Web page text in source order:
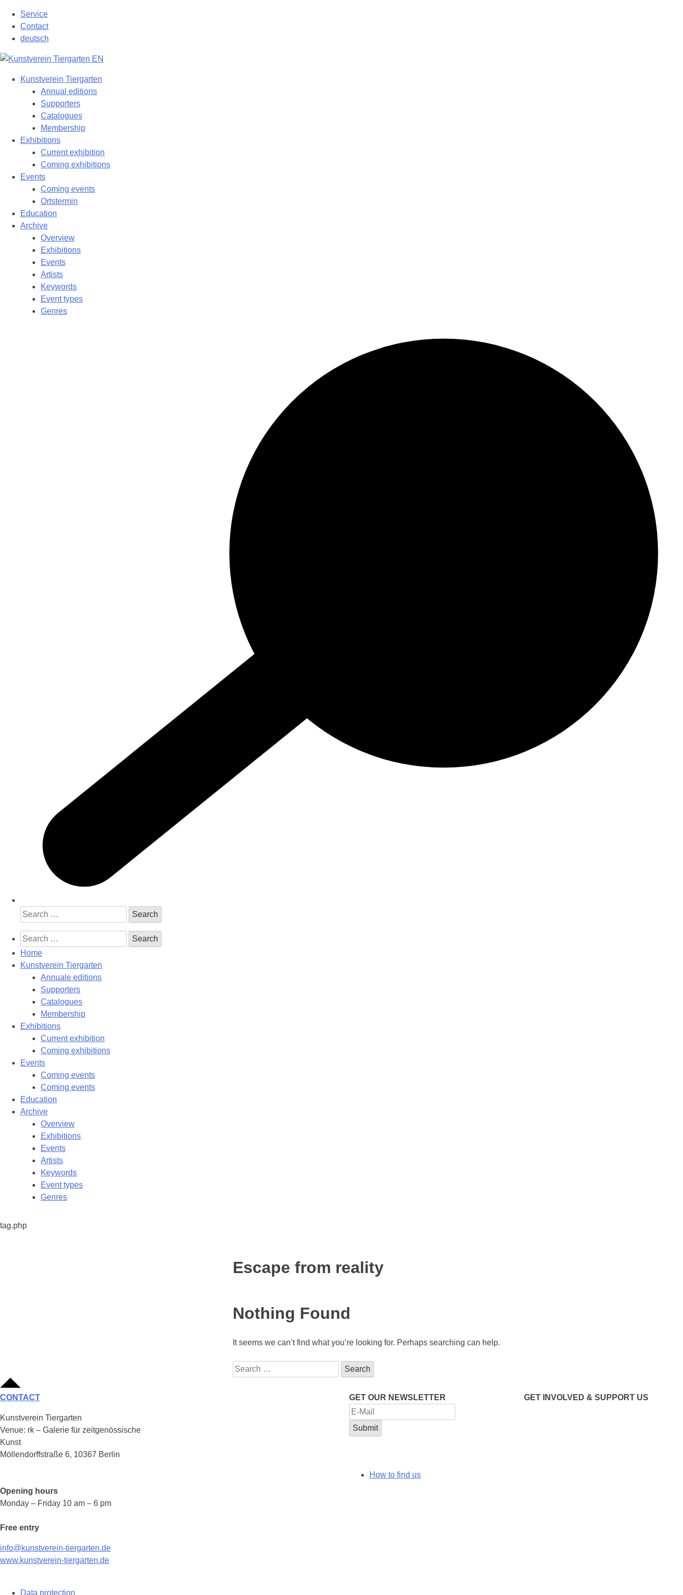
content
Service
Contact
deutsch
Kunstverein Tiergarten
Annual editions
Supporters
Catalogues
Membership
Exhibitions
Current exhibition
Coming exhibitions
Events
Coming events
Ortstermin
Education
Archive
Overview
Exhibitions
Events
Artists
Keywords
Event types
Genres
Search
for:
Search
for:
Home
Kunstverein Tiergarten
Annuale editions
Supporters
Catalogues
Membership
Exhibitions
Current exhibition
Coming exhibitions
Events
Coming events
Coming events
Education
Archive
Overview
Exhibitions
Events
Artists
Keywords
Event types
Genres
tag.php
Tag:
Escape from reality
Nothing Found
It seems we can’t find what you’re looking for. Perhaps searching can help.
Search
for:
CONTACT
Kunstverein Tiergarten
Venue: rk – Galerie für zeitgenössische
Kunst
Möllendorffstraße 6, 10367 Berlin
Opening hours
Monday – Friday 10 am – 6 pm
Free entry
info@kunstverein-tiergarten.de
www.kunstverein-tiergarten.de
GET OUR NEWSLETTER
How to find us
GET INVOLVED & SUPPORT US
Data protection